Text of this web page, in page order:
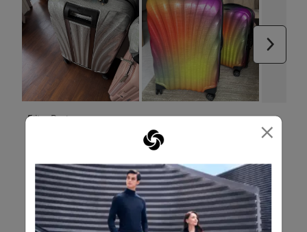
×
Filter Reviews
Search topics and reviews search region
purchase weight satisfaction
durability quality large